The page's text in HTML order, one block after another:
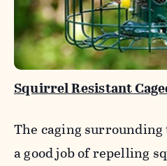
Squirrel Resistant
The caging
a good job of repelling